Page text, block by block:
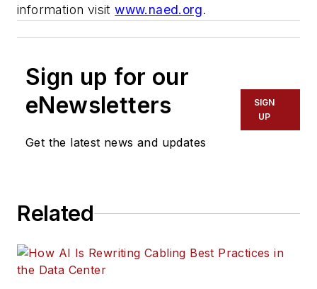
information visitwww.naed.org.
Sign up for our
eNewsletters
Get the latest news and updates
SIGN
UP
Related